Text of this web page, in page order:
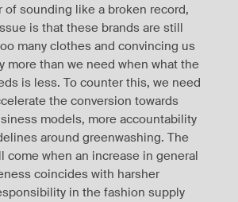
of sounding like a broken record,
is that these brands are still
many clothes and convincing us
more than we need when what the
is less. To counter this, we need
the conversion towards
models, more accountability
around greenwashing. The
come when an increase in general
coincides with harsher
in the fashion supply